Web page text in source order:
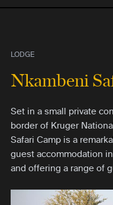
LODGE
Nkambeni
Set in a small private
border of Kruger
Safari Camp is a
guest accommodation
and offering a range of